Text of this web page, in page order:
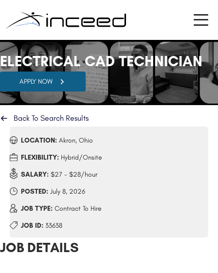
ELECTRICAL CAD TECHNICIAN
APPLY NOW
Back To Search Results
LOCATION: Akron, Ohio
FLEXIBILITY: Hybrid/Onsite
SALARY: $27 - $28/hour
POSTED: July 8, 2026
JOB TYPE: Contract To Hire
JOB ID: 33638
JOB DETAILS